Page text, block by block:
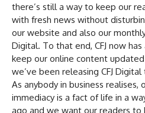
there’s still a way to keep our
with fresh news without
our website and also our
Digital. To that end, CFJ now
keep our online content
we’ve been releasing CFJ
As anybody in business realises,
immediacy is a fact of life in a
ago and we want our readers